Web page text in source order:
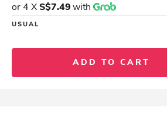
or 4 XS$7.49with
USUAL
ADD TO CART